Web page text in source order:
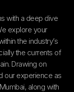
with a deep dive
explore your
the industry’s
the currents of
Drawing on
our experience as
along with